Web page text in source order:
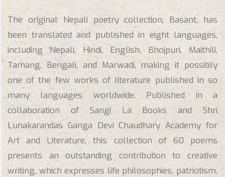
The original Nepali poetry collection, Basant, has
been translated and published in eight languages,
including Nepali, Hindi, English, Bhojpuri, Maithili,
Tamang, Bengali, and Marwadi, making it possibly
one of the few works of literature published in so
many languages worldwide. Published in a
collaboration of Sangi La Books and Shri
Lunakarandas Ganga Devi Chaudhary Academy for
Art and Literature, this collection of 60 poems
presents an outstanding contribution to creative
writing, which expresses life philosophies, patriotism,